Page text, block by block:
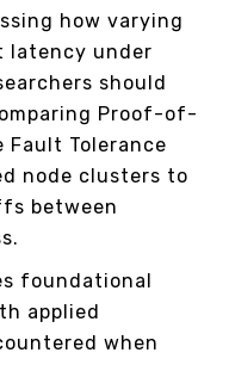
how varying
latency under
should
Proof-of-
Tolerance
node clusters to
between
foundational
applied
when